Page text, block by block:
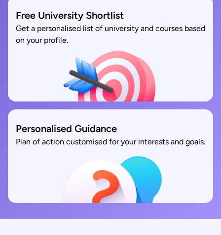
Free University Shortlist
Get a personalised list of university and courses based
on your profile.
Personalised Guidance
Plan of action customised for your interests and goals.